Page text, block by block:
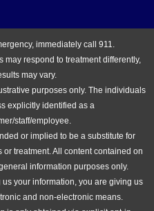
immediately call 911.
respond to treatment differently,
may vary.
purposes only. The individuals
explicitly identified as a
staff/employee.
or implied to be a substitute for
treatment. All content contained on
information purposes only.
your information, you are giving us
and non-electronic means.